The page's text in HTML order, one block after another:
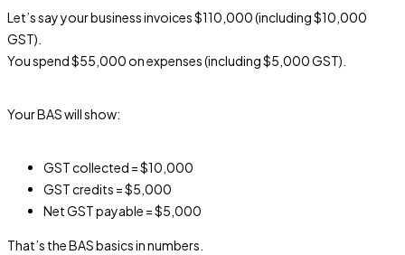
Let’s say your business invoices $110,000 (including $10,000
GST).
You spend $55,000 on expenses (including $5,000 GST).
Your BAS will show:
GST collected = $10,000
GST credits = $5,000
Net GST payable = $5,000
That’s the BAS basics in numbers.